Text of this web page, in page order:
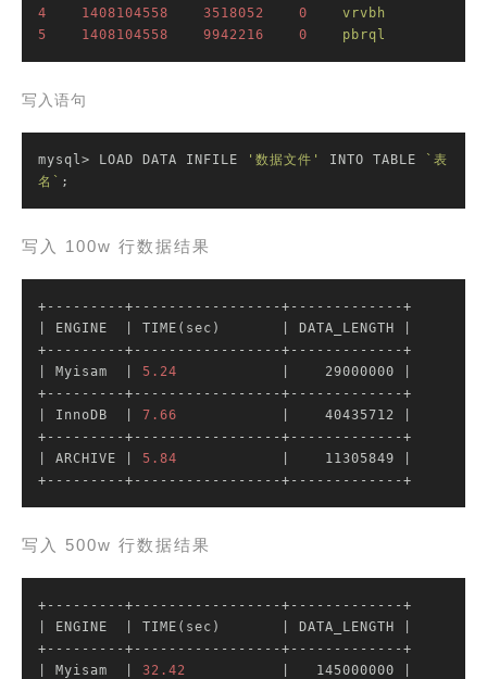
4
1408104558 3518052 0
vrvbh
5
1408104558 9942216 0 pbrql
写入语句
mysql> LOAD DATA INFILE '数据文件' INTO TABLE
`表
名` ;
写入 100w 行数据结果
| ENGINE  |
TIME(sec)
| DATA_LENGTH |
| Myisam  |
5.24
|    29000000 |
| InnoDB  |
7.66
|    40435712 |
| ARCHIVE |
5.84
|    11305849 |
+---------+-----------------+-------------+
写入 500w 行数据结果
| ENGINE  |
TIME(sec)
| DATA_LENGTH |
| Myisam  |
32.42
|   145000000 |